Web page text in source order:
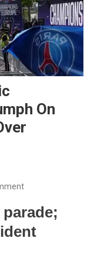
On
On
Celebrates
Historic